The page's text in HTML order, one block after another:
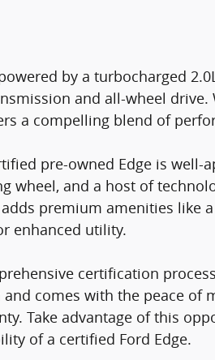
by a turbocharged
and all-wheel drive.
a compelling blend of
pre-owned Edge is well-
wheel, and a host of
adds premium amenities like
enhanced utility.
certification
comes with the peace of
Take advantage of this
of a certified Ford Edge.